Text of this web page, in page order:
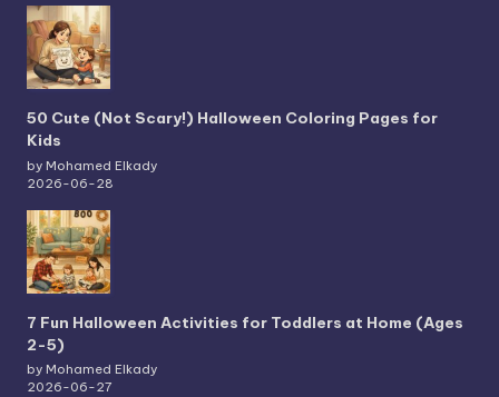
50 Cute (Not Scary!) Halloween Coloring Pages for
Kids
by Mohamed Elkady
2026-06-28
7 Fun Halloween Activities for Toddlers at Home (Ages
2-5)
by Mohamed Elkady
2026-06-27